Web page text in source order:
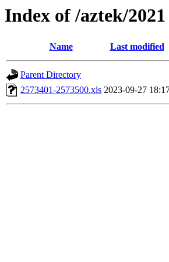
Index of /aztek/
Name Last modified
Parent Directory
2573401-2573500.xls 2023-09-27